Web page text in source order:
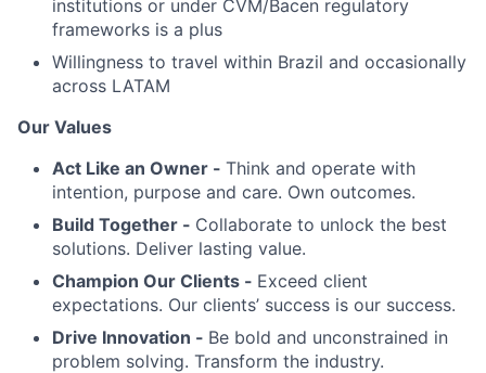
institutions or under CVM/Bacen regulatory
frameworks is a plus
Willingness to travel within Brazil and occasionally
across LATAM
Our Values
Act Like an Owner - Think and operate with
intention, purpose and care. Own outcomes.
Build Together - Collaborate to unlock the best
solutions. Deliver lasting value.
Champion Our Clients - Exceed client
expectations. Our clients’ success is our success.
Drive Innovation - Be bold and unconstrained in
problem solving. Transform the industry.